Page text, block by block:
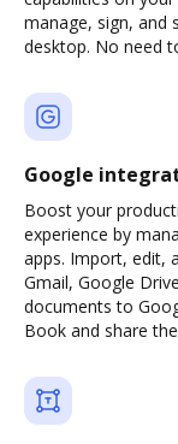
manage, sign, and
desktop. No need
Google
Boost your
experience by
apps. Import, edit,
Gmail, Google
documents to
Book and share